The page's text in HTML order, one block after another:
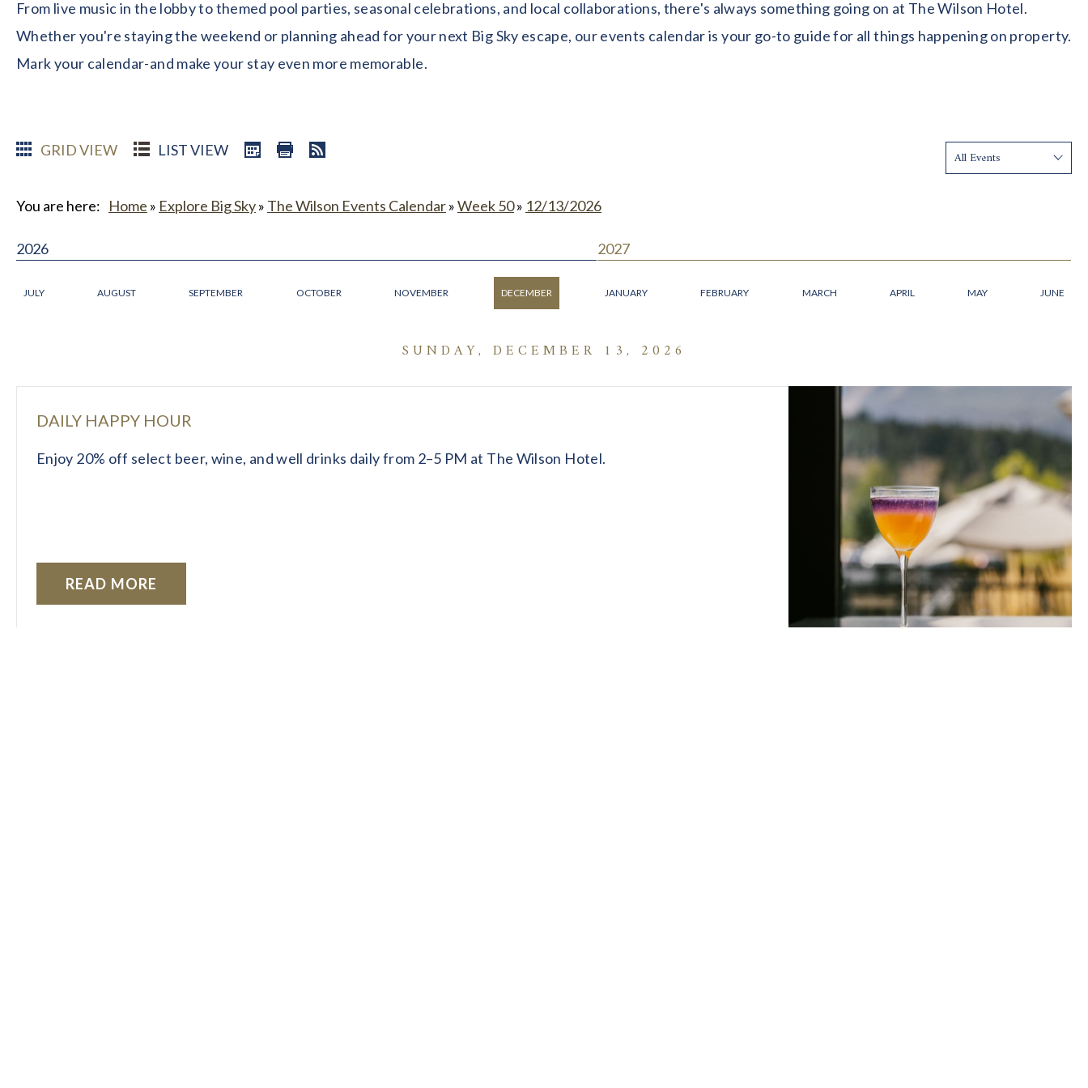
From live music in the lobby to themed pool parties, seasonal celebrations, and local collaborations, there's always something going on at The Wilson Hotel.
Whether you're staying the weekend or planning ahead for your next Big Sky escape, our events calendar is your go-to guide for all things happening on property.
Mark your calendar-and make your stay even more memorable.
GRID VIEW LIST VIEW Show:
You are here: Home » Explore Big Sky» The Wilson Events Calendar»Week 50» 12/13/2026
2026 2027
JULY AUGUST SEPTEMBER OCTOBER NOVEMBER DECEMBER JANUARY FEBRUARY MARCH APRIL MAY JUNE
SUNDAY, DECEMBER 13, 2026
DAILY HAPPY HOUR
Enjoy 20% off select beer, wine, and well drinks daily from 2–5 PM at The Wilson Hotel.
READ MORE